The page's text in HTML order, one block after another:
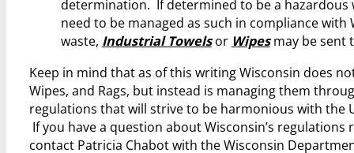
determination. If determined to be a
need to be managed as such in compliance
waste, Industrial Towelsor Wipes may be sent
Keep in mind that as of this writing Wisconsin does
Wipes, and Rags, but instead is managing them
regulations that will strive to be harmonious with the
If you have a question about Wisconsin’s regulations
contact Patricia Chabot with the Wisconsin